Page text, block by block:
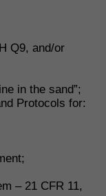
Q9, and/or
in the sand”;
Protocols for:
– 21 CFR 11,